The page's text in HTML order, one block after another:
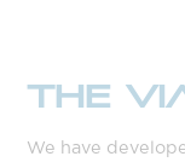
THE
We have